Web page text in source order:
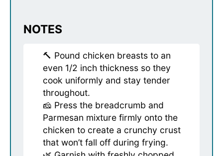
NOTES
🔨 Pound chicken breasts to an
even 1/2 inch thickness so they
cook uniformly and stay tender
throughout.
🧀 Press the breadcrumb and
Parmesan mixture firmly onto the
chicken to create a crunchy crust
that won’t fall off during frying.